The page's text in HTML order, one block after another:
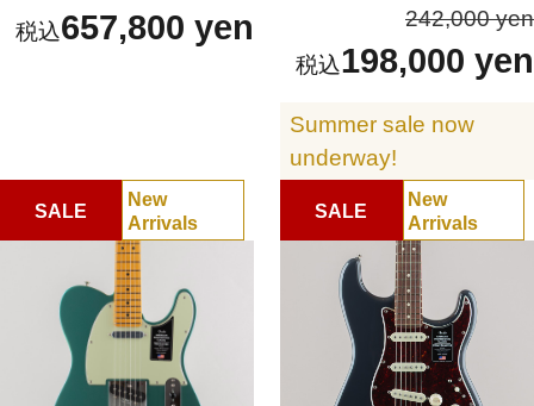
657,800 yen 242,000 yen
198,000 yen
Summer sale now
underway!
SALE
New
Arrivals
SALE
New
Arrivals